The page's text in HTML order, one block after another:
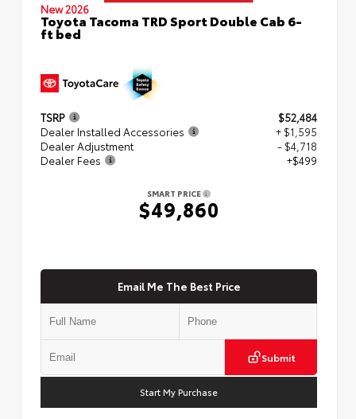
New 2026
Toyota Tacoma TRD Sport Double Cab 6-
ft bed
TSRP
$52,484
Dealer Installed Accessories
+ $1,595
Dealer Adjustment
- $4,718
Dealer Fees
+$499
SMART PRICE
$49,860
Email Me The Best Price
Submit
Start My Purchase